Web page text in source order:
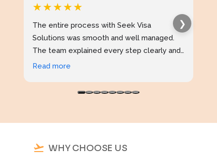
★★★★★
The entire process with Seek Visa
Solutions was smooth and well managed.
The team explained every step clearly and
kept me updated throughout. I never felt
Read more
❯
WHY CHOOSE US